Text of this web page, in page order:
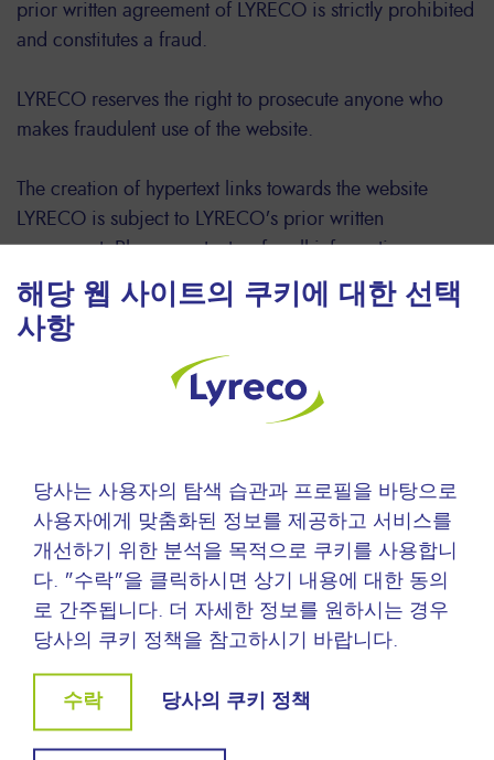
해당 웹 사이트의 쿠키에 대한 선택
사항
당사는 사용자의 탐색 습관과 프로필을 바탕으로
사용자에게 맞춤화된 정보를 제공하고 서비스를
개선하기 위한 분석을 목적으로 쿠키를 사용합니
다. "수락"을 클릭하시면 상기 내용에 대한 동의
로 간주됩니다. 더 자세한 정보를 원하시는 경우
당사의 쿠키 정책을 참고하시기 바랍니다.
수락
Withdraw
당사의 쿠키 정책
prior written agreement of LYRECO is strictly prohibited
and constitutes a fraud.
LYRECO reserves the right to prosecute anyone who
makes fraudulent use of the website.
The creation of hypertext links towards the website
LYRECO is subject to LYRECO's prior written
agreement. Please contact us for all information.
For information about this website or its contents,
please contact LYRECO
You have a right to access, modify and delete
information concerning you (articles 39 and following
of the French Data Protection Act). To exercise this
인사이드 리레코
회사소개